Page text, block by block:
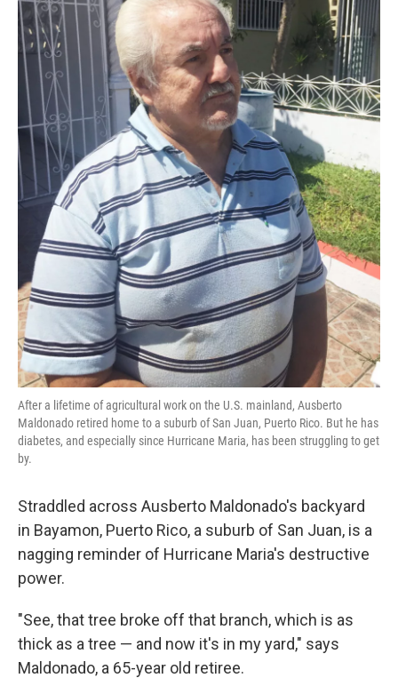
After a lifetime of agricultural work on the U.S. mainland, Ausberto
Maldonado retired home to a suburb of San Juan, Puerto Rico. But he has
diabetes, and especially since Hurricane Maria, has been struggling to get
by.
Straddled across Ausberto Maldonado's backyard
in Bayamon, Puerto Rico, a suburb of San Juan, is a
nagging reminder of Hurricane Maria's destructive
power.
"See, that tree broke off that branch, which is as
thick as a tree — and now it's in my yard," says
Maldonado, a 65-year old retiree.